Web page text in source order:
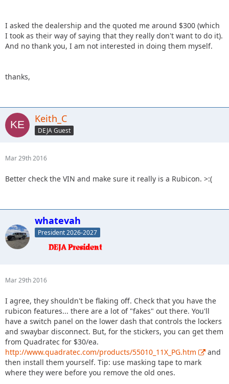
I asked the dealership and the quoted me around $300 (which
I took as their way of saying that they really don't want to do it).
And no thank you, I am not interested in doing them myself.
thanks,
Keith_C
DEJA Guest
Mar 29th 2016
Better check the VIN and make sure it really is a Rubicon. >:(
whatevah
President 2026-2027
Mar 29th 2016
I agree, they shouldn't be flaking off. Check that you have the
rubicon features... there are a lot of "fakes" out there. You'll
have a switch panel on the lower dash that controls the lockers
and swaybar disconnect. But, for the stickers, you can get them
from Quadratec for $30/ea.
http://www.quadratec.com/products/55010_11X_PG.htm
and
then install them yourself. Tip: use masking tape to mark
where they were before you remove the old ones.